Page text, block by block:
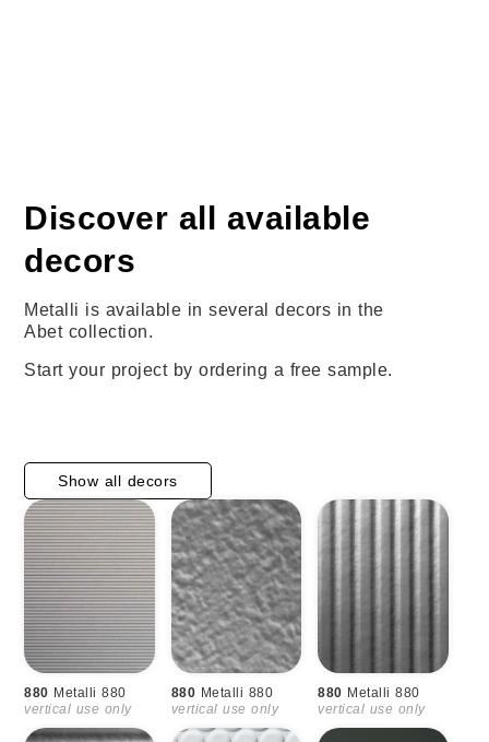
Discover all available
decors
Metalli is available in several decors in the
Abet collection.
Start your project by ordering a free sample.
Show all decors
880 Metalli 880
vertical use only
880 Metalli 880
vertical use only
880 Metalli 880
vertical use only